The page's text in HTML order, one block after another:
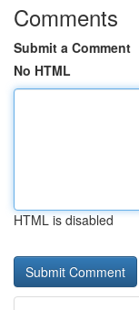
Comments
Submit a Comment
No HTML
HTML is disabled